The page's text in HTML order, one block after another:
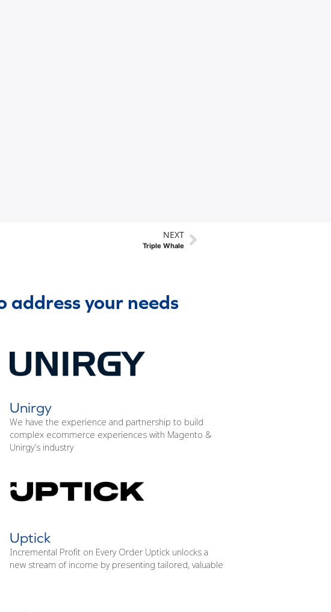
NEXT
Triple Whale
your needs
Unirgy
We have the experience and partnership to build
complex ecommerce experiences with Magento &
Unirgy’s industry
Uptick
Incremental Profit on Every Order Uptick unlocks a
new stream of income by presenting tailored, valuable